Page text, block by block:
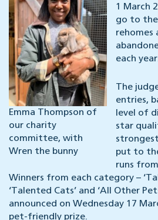
Emma Thompson of
our charity
committee, with
Wren the bunny
1 March
go to the
rehomes
each
The
entries,
level of
star
put to
runs
Winners from each category –
‘Talented Cats’ and ‘All Other
announced on Wednesday 17
pet-friendly prize.